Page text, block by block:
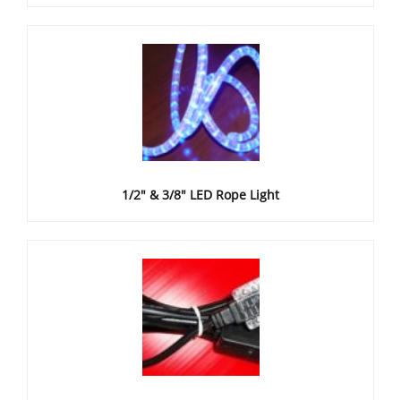
1/2" & 3/8" LED Rope Light